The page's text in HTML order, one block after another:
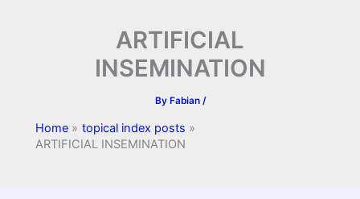
ARTIFICIAL
INSEMINATION
By Fabian /
Home
topical index posts
ARTIFICIAL INSEMINATION